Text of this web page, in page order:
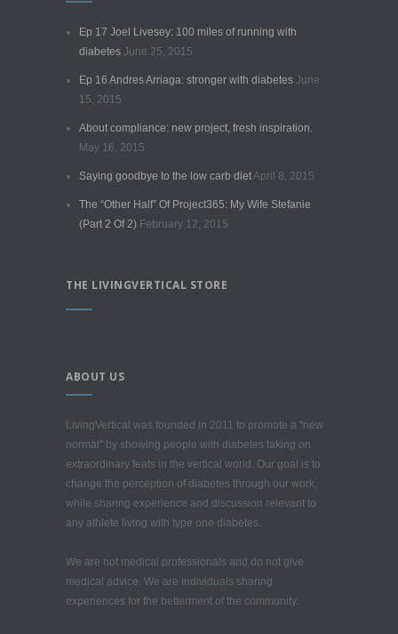
Ep 17 Joel Livesey: 100 miles of running with
diabetes June 25, 2015
Ep 16 Andres Arriaga: stronger with diabetes June
15, 2015
About compliance: new project, fresh inspiration.
May 16, 2015
Saying goodbye to the low carb dietApril 8, 2015
The “Other Half” Of Project365: My Wife Stefanie
(Part 2 Of 2) February 12, 2015
THE LIVINGVERTICAL STORE
ABOUT US
LivingVertical was founded in 2011 to promote a “new
normal” by showing people with diabetes taking on
extraordinary feats in the vertical world. Our goal is to
change the perception of diabetes through our work,
while sharing experience and discussion relevant to
any athlete living with type one diabetes.
We are not medical professionals and do not give
medical advice. We are individuals sharing
experiences for the betterment of the community.